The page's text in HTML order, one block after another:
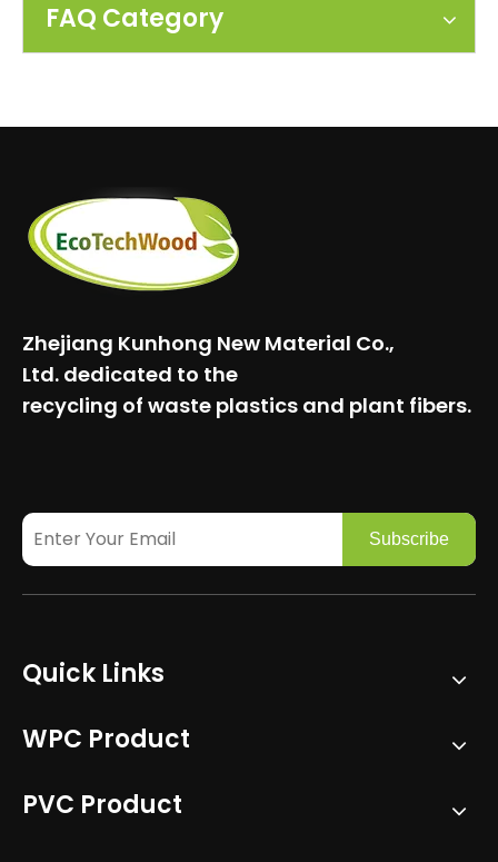
FAQ Category
Zhejiang Kunhong New Material Co.,
Ltd. dedicated to the
recycling of waste plastics and plant fibers.
Subscribe
Quick Links
WPC Product
PVC Product